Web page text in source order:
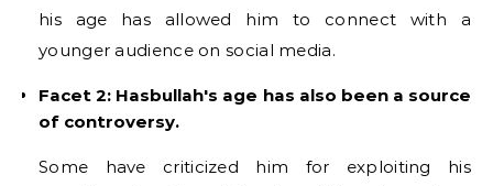
his age has allowed him to connect with a
younger audience on social media.
Facet 2: Hasbullah's age has also been a source
of controversy.
Some have criticized him for exploiting his